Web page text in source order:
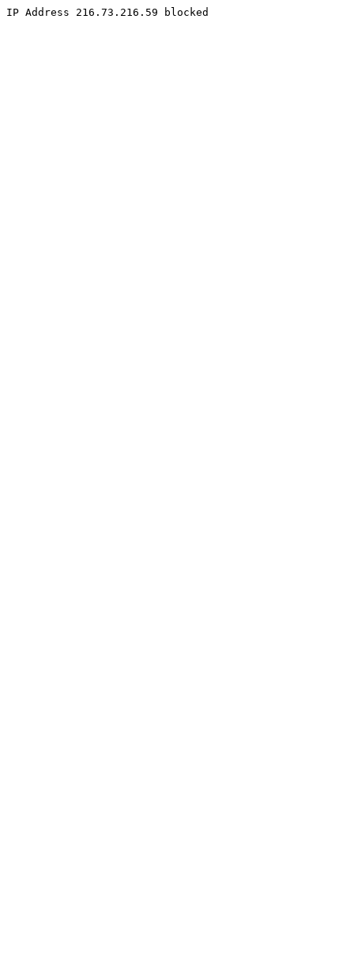
IP Address 216.73.216.59 blocked